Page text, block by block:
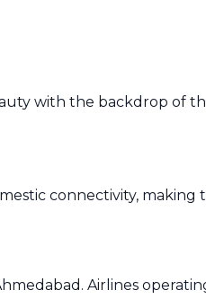
with the backdrop of
connectivity, making
Airlines